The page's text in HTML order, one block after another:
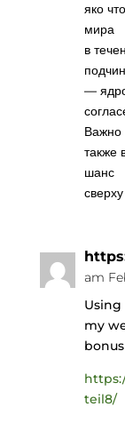
яко
мира
в
—
Важно
также
шанс
am
my
teil8/